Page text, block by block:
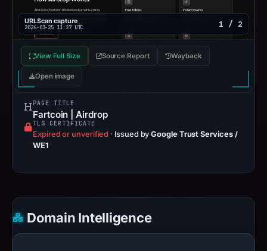
URLScan capture
2026-03-25 11:27 UTC 1 / 2
View Full Size Source Report Wayback
Open image
PAGE TITLE
Fartcoin | Airdrop
TLS CERTIFICATE
Expired or unverified · Issued byGoogle Trust Services /
WE1
Domain Intelligence